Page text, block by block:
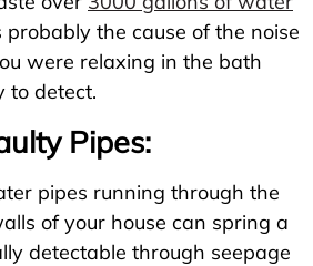
probably the cause of the noise
were relaxing in the bath
to detect.
Pipes:
pipes running through the
of your house can spring a
detectable through seepage